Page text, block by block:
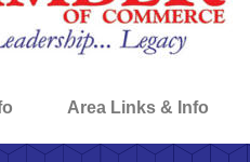
Area Links & Info